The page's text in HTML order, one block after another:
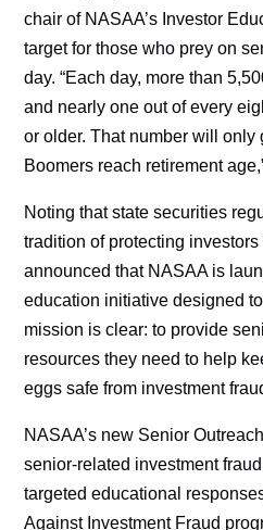
chair of NASAA’s Investor
target for those who prey on
day. “Each day, more than
and nearly one out of every
or older. That number will
Boomers reach retirement
Noting that state securities
tradition of protecting
announced that NASAA is
education initiative designed
mission is clear: to provide
resources they need to help
eggs safe from investment
NASAA’s new Senior
senior-related investment
targeted educational
Against Investment Fraud